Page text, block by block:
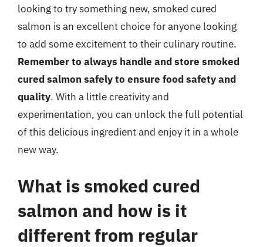
looking to try something new, smoked cured
salmon is an excellent choice for anyone looking
to add some excitement to their culinary routine.
Remember to always handle and store smoked
cured salmon safely to ensure food safety and
quality. With a little creativity and
experimentation, you can unlock the full potential
of this delicious ingredient and enjoy it in a whole
new way.
What is smoked cured
salmon and how is it
different from regular